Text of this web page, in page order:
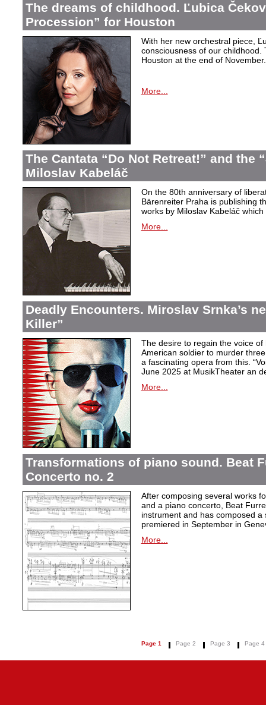
The dreams of childhood. Ľubica
Procession” for Houston
With her new orchestral piece,
consciousness of our
Houston at the end of November.
More...
The Cantata “Do Not Retreat!” and the
Miloslav Kabeláč
On the 80th anniversary of
Bärenreiter Praha is publishing
works by Miloslav Kabeláč
More...
Deadly Encounters. Miroslav Srnka’s
Killer”
The desire to regain the voice
American soldier to murder
a fascinating opera from this.
June 2025 at MusikTheater an
More...
Transformations of piano sound. Beat
Concerto no. 2
After composing several works
and a piano concerto, Beat
instrument and has composed
premiered in September in
More...
Page 1 Page 2 Page 3 Page 4